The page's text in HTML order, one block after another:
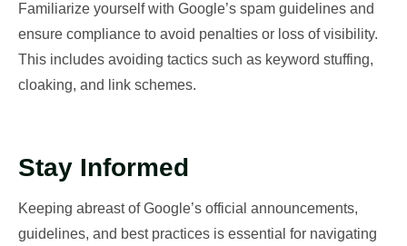
Familiarize yourself with Google’s spam guidelines and
ensure compliance to avoid penalties or loss of visibility.
This includes avoiding tactics such as keyword stuffing,
cloaking, and link schemes.
Stay Informed
Keeping abreast of Google’s official announcements,
guidelines, and best practices is essential for navigating